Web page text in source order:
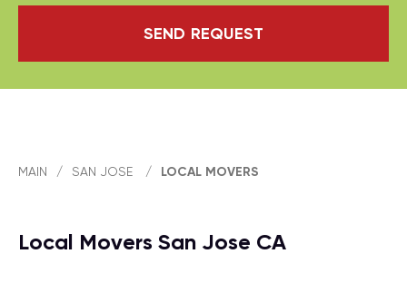
SEND REQUEST
MAIN / SAN JOSE / LOCAL MOVERS
Local Movers San Jose CA